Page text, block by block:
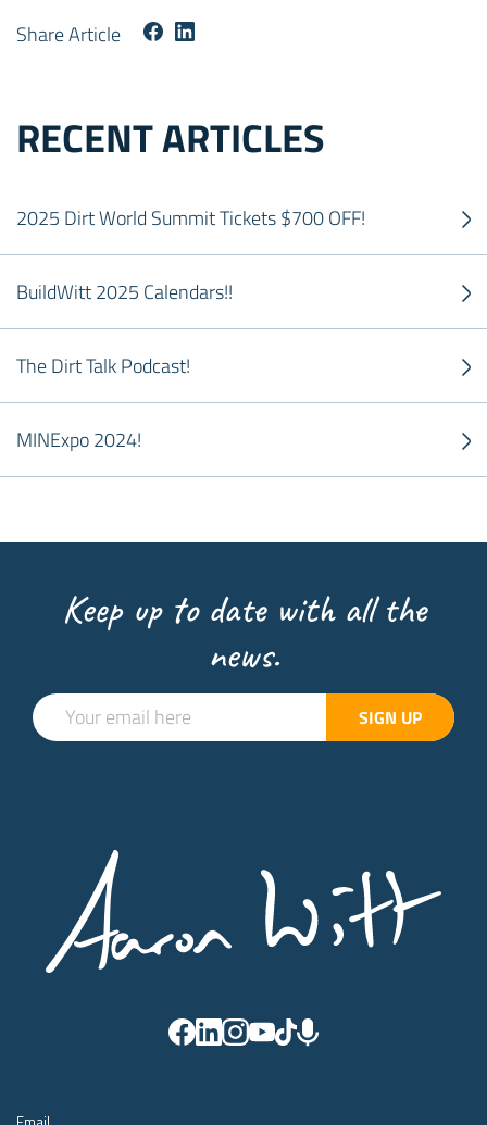
Share Article
RECENT ARTICLES
2025 Dirt World Summit Tickets $700 OFF!
BuildWitt 2025 Calendars!!
The Dirt Talk Podcast!
MINExpo 2024!
Keep up to date with all the
news.